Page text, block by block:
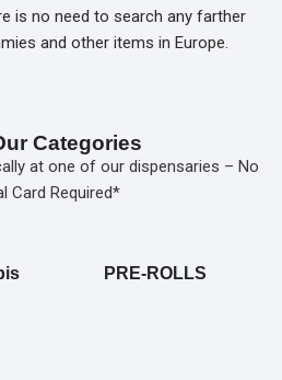
is no need to search any farther
and other items in Europe.
Categories
at one of our dispensaries – No
Card Required*
PRE-ROLLS